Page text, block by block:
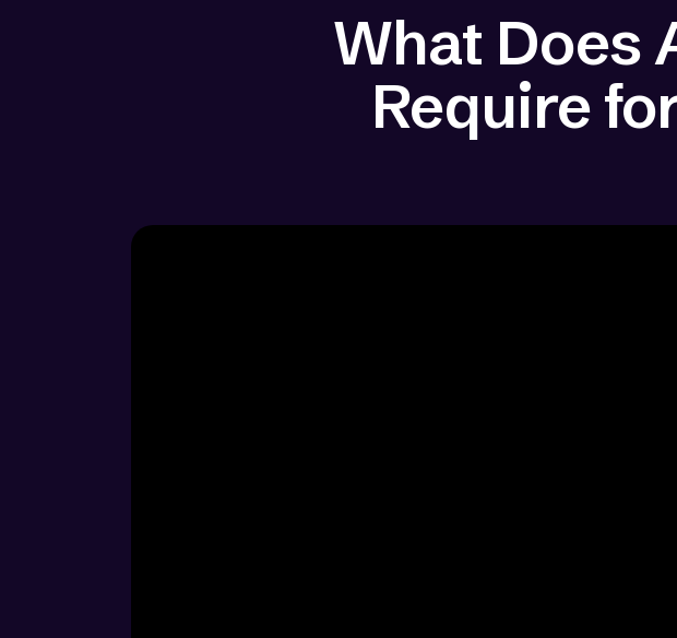
What Does
Require